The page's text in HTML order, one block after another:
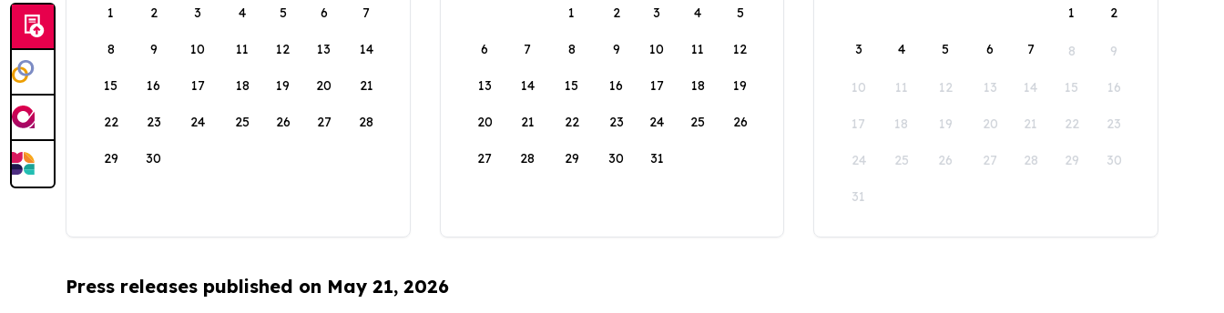
1
2 3 4 5 6 7
8 9 10 11 12 13 14
15 16 17 18 19 20 21
22 23 24 25 26 27 28
29 30
1
2 3 4 5
6 7 8 9 10 11 12
13 14 15 16 17 18 19
20 21 22 23 24 25 26
27 28 29 30 31
1
2
3 4 5 6 7 8 9
10 11 12 13 14 15 16
17 18 19 20 21 22 23
24 25 26 27 28 29 30
31
Press releases published on May 21, 2026